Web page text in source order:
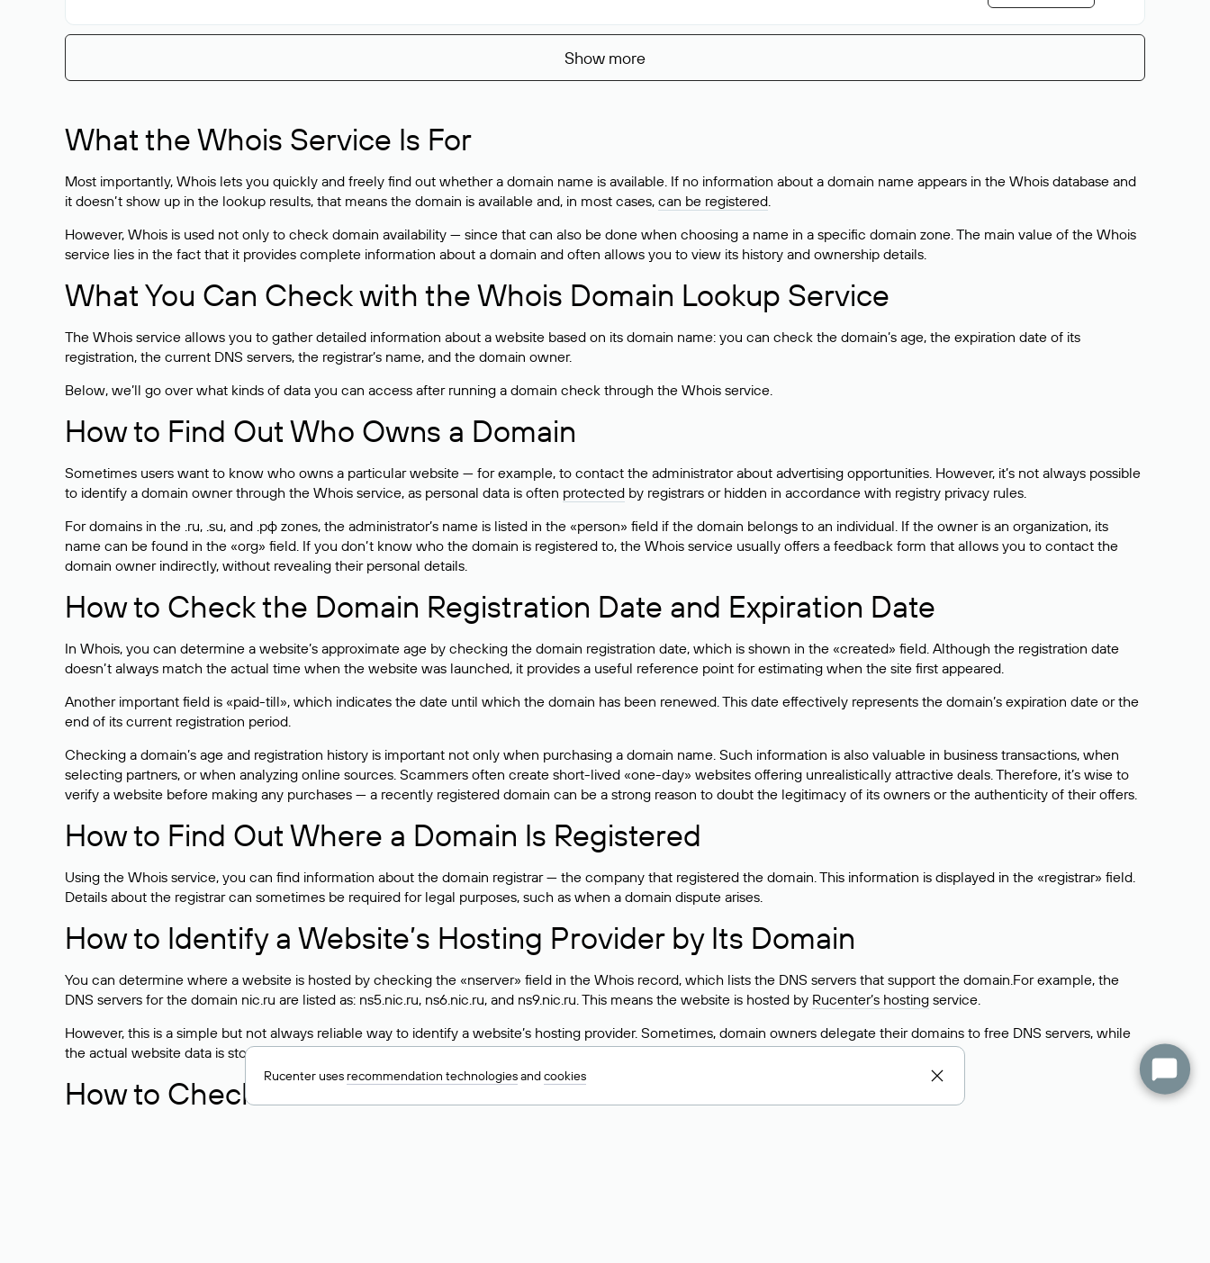
Show more
What the Whois Service Is For
Most importantly, Whois lets you quickly and freely find out whether a domain name is available. If no information about a domain name appears in the Whois database and
it doesn’t show up in the lookup results, that means the domain is available and, in most cases, can be registered.
However, Whois is used not only to check domain availability — since that can also be done when choosing a name in a specific domain zone. The main value of the Whois
service lies in the fact that it provides complete information about a domain and often allows you to view its history and ownership details.
What You Can Check with the Whois Domain Lookup Service
The Whois service allows you to gather detailed information about a website based on its domain name: you can check the domain’s age, the expiration date of its
registration, the current DNS servers, the registrar’s name, and the domain owner.
Below, we’ll go over what kinds of data you can access after running a domain check through the Whois service.
How to Find Out Who Owns a Domain
Sometimes users want to know who owns a particular website — for example, to contact the administrator about advertising opportunities. However, it’s not always possible
to identify a domain owner through the Whois service, as personal data is often protected by registrars or hidden in accordance with registry privacy rules.
For domains in the .ru, .su, and .рф zones, the administrator’s name is listed in the «person» field if the domain belongs to an individual. If the owner is an organization, its
name can be found in the «org» field. If you don’t know who the domain is registered to, the Whois service usually offers a feedback form that allows you to contact the
domain owner indirectly, without revealing their personal details.
How to Check the Domain Registration Date and Expiration Date
In Whois, you can determine a website’s approximate age by checking the domain registration date, which is shown in the «created» field. Although the registration date
doesn’t always match the actual time when the website was launched, it provides a useful reference point for estimating when the site first appeared.
Another important field is «paid-till», which indicates the date until which the domain has been renewed. This date effectively represents the domain’s expiration date or the
end of its current registration period.
Checking a domain’s age and registration history is important not only when purchasing a domain name. Such information is also valuable in business transactions, when
selecting partners, or when analyzing online sources. Scammers often create short-lived «one-day» websites offering unrealistically attractive deals. Therefore, it’s wise to
verify a website before making any purchases — a recently registered domain can be a strong reason to doubt the legitimacy of its owners or the authenticity of their offers.
How to Find Out Where a Domain Is Registered
Using the Whois service, you can find information about the domain registrar — the company that registered the domain. This information is displayed in the «registrar» field.
Details about the registrar can sometimes be required for legal purposes, such as when a domain dispute arises.
How to Identify a Website’s Hosting Provider by Its Domain
You can determine where a website is hosted by checking the «nserver» field in the Whois record, which lists the DNS servers that support the domain.For example, the
DNS servers for the domain nic.ru are listed as: ns5.nic.ru, ns6.nic.ru, and ns9.nic.ru. This means the website is hosted by Rucenter’s hosting service.
However, this is a simple but not always reliable way to identify a website’s hosting provider. Sometimes, domain owners delegate their domains to free DNS servers, while
the actual website data is stored with a different hosting provider.
How to Check the Current DNS Records for a Domain
Rucenter uses recommendation technologiesandcookies